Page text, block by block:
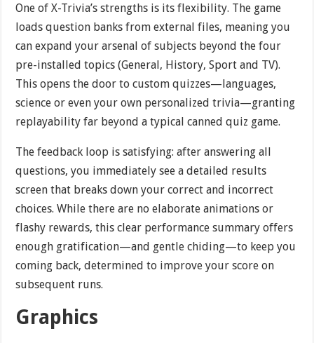
One of X-Trivia’s strengths is its flexibility. The game
loads question banks from external files, meaning you
can expand your arsenal of subjects beyond the four
pre-installed topics (General, History, Sport and TV).
This opens the door to custom quizzes—languages,
science or even your own personalized trivia—granting
replayability far beyond a typical canned quiz game.
The feedback loop is satisfying: after answering all
questions, you immediately see a detailed results
screen that breaks down your correct and incorrect
choices. While there are no elaborate animations or
flashy rewards, this clear performance summary offers
enough gratification—and gentle chiding—to keep you
coming back, determined to improve your score on
subsequent runs.
Graphics